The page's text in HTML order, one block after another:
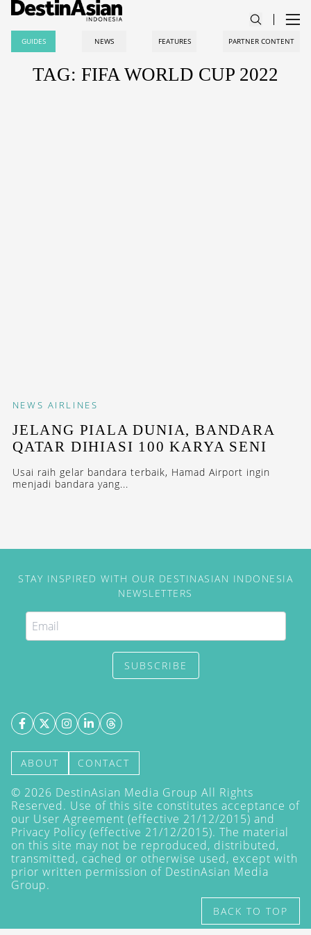
GUIDES NEWS FEATURES PARTNER CONTENT
TAG: FIFA WORLD CUP 2022
NEWS AIRLINES
JELANG PIALA DUNIA, BANDARA
QATAR DIHIASI 100 KARYA SENI
Usai raih gelar bandara terbaik, Hamad Airport ingin
menjadi bandara yang...
STAY INSPIRED WITH OUR DESTINASIAN INDONESIA
NEWSLETTERS
SUBSCRIBE
ABOUT CONTACT
© 2026 DestinAsian Media Group All Rights
Reserved. Use of this site constitutes acceptance of
our User Agreement (effective 21/12/2015) and
Privacy Policy (effective 21/12/2015). The material
on this site may not be reproduced, distributed,
transmitted, cached or otherwise used, except with
prior written permission of DestinAsian Media
Group.
BACK TO TOP